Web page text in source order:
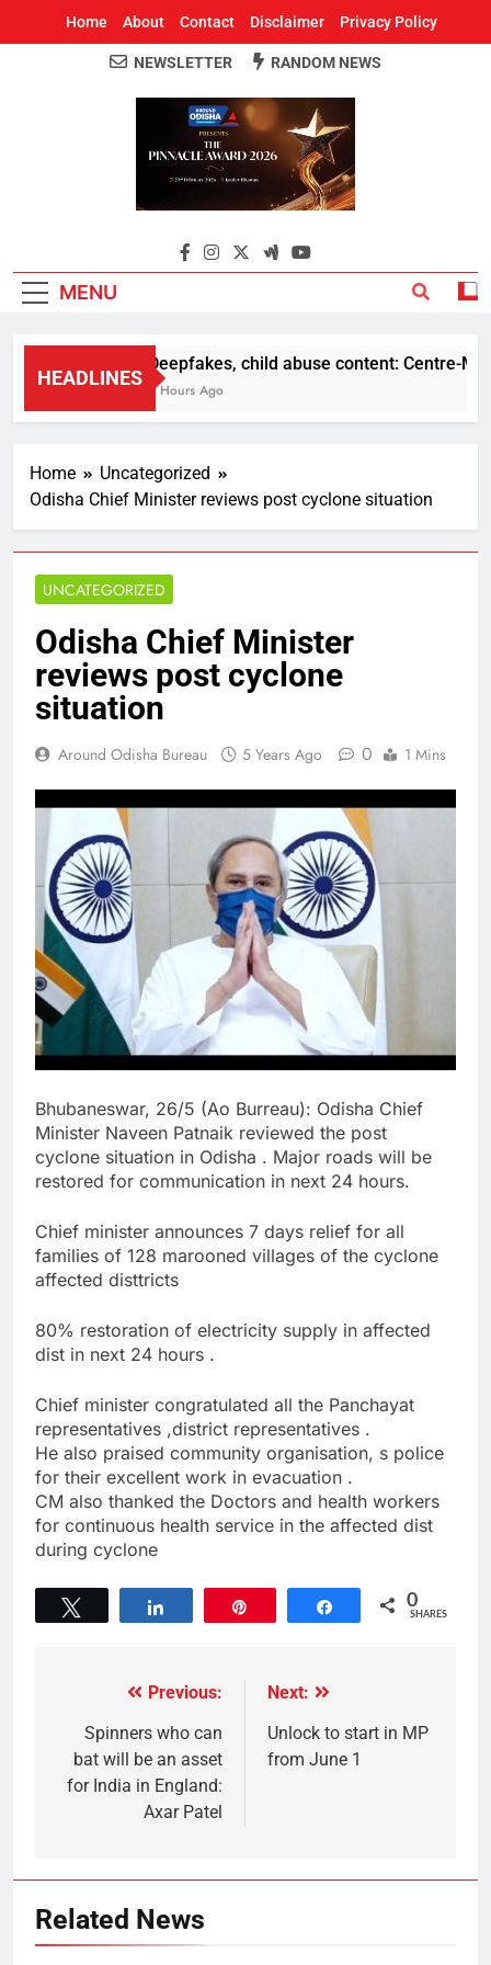
Home About Contact Disclaimer Privacy Policy
Around Odisha
Odisha's Leading News Paper
NEWSLETTER RANDOM NEWS
MENU
HEADLINES
Deepfakes, child abuse content: Centre-
5 Hours Ago
Home
Uncategorized
Odisha Chief Minister reviews post cyclone situation
UNCATEGORIZED
Odisha Chief Minister
reviews post cyclone
situation
Around Odisha Bureau 5 Years Ago 0 1 Mins
Bhubaneswar, 26/5 (Ao Burreau): Odisha Chief
Minister Naveen Patnaik reviewed the post
cyclone situation in Odisha . Major roads will be
restored for communication in next 24 hours.
Chief minister announces 7 days relief for all
families of 128 marooned villages of the cyclone
affected disttricts
80% restoration of electricity supply in affected
dist in next 24 hours .
Chief minister congratulated all the Panchayat
representatives ,district representatives .
He also praised community organisation, s police
for their excellent work in evacuation .
CM also thanked the Doctors and health workers
for continuous health service in the affected dist
during cyclone
Share 0
SHARES
Previous:
Spinners who can
bat will be an asset
for India in England:
Axar Patel
Next:
Unlock to start in MP
from June 1
Related News